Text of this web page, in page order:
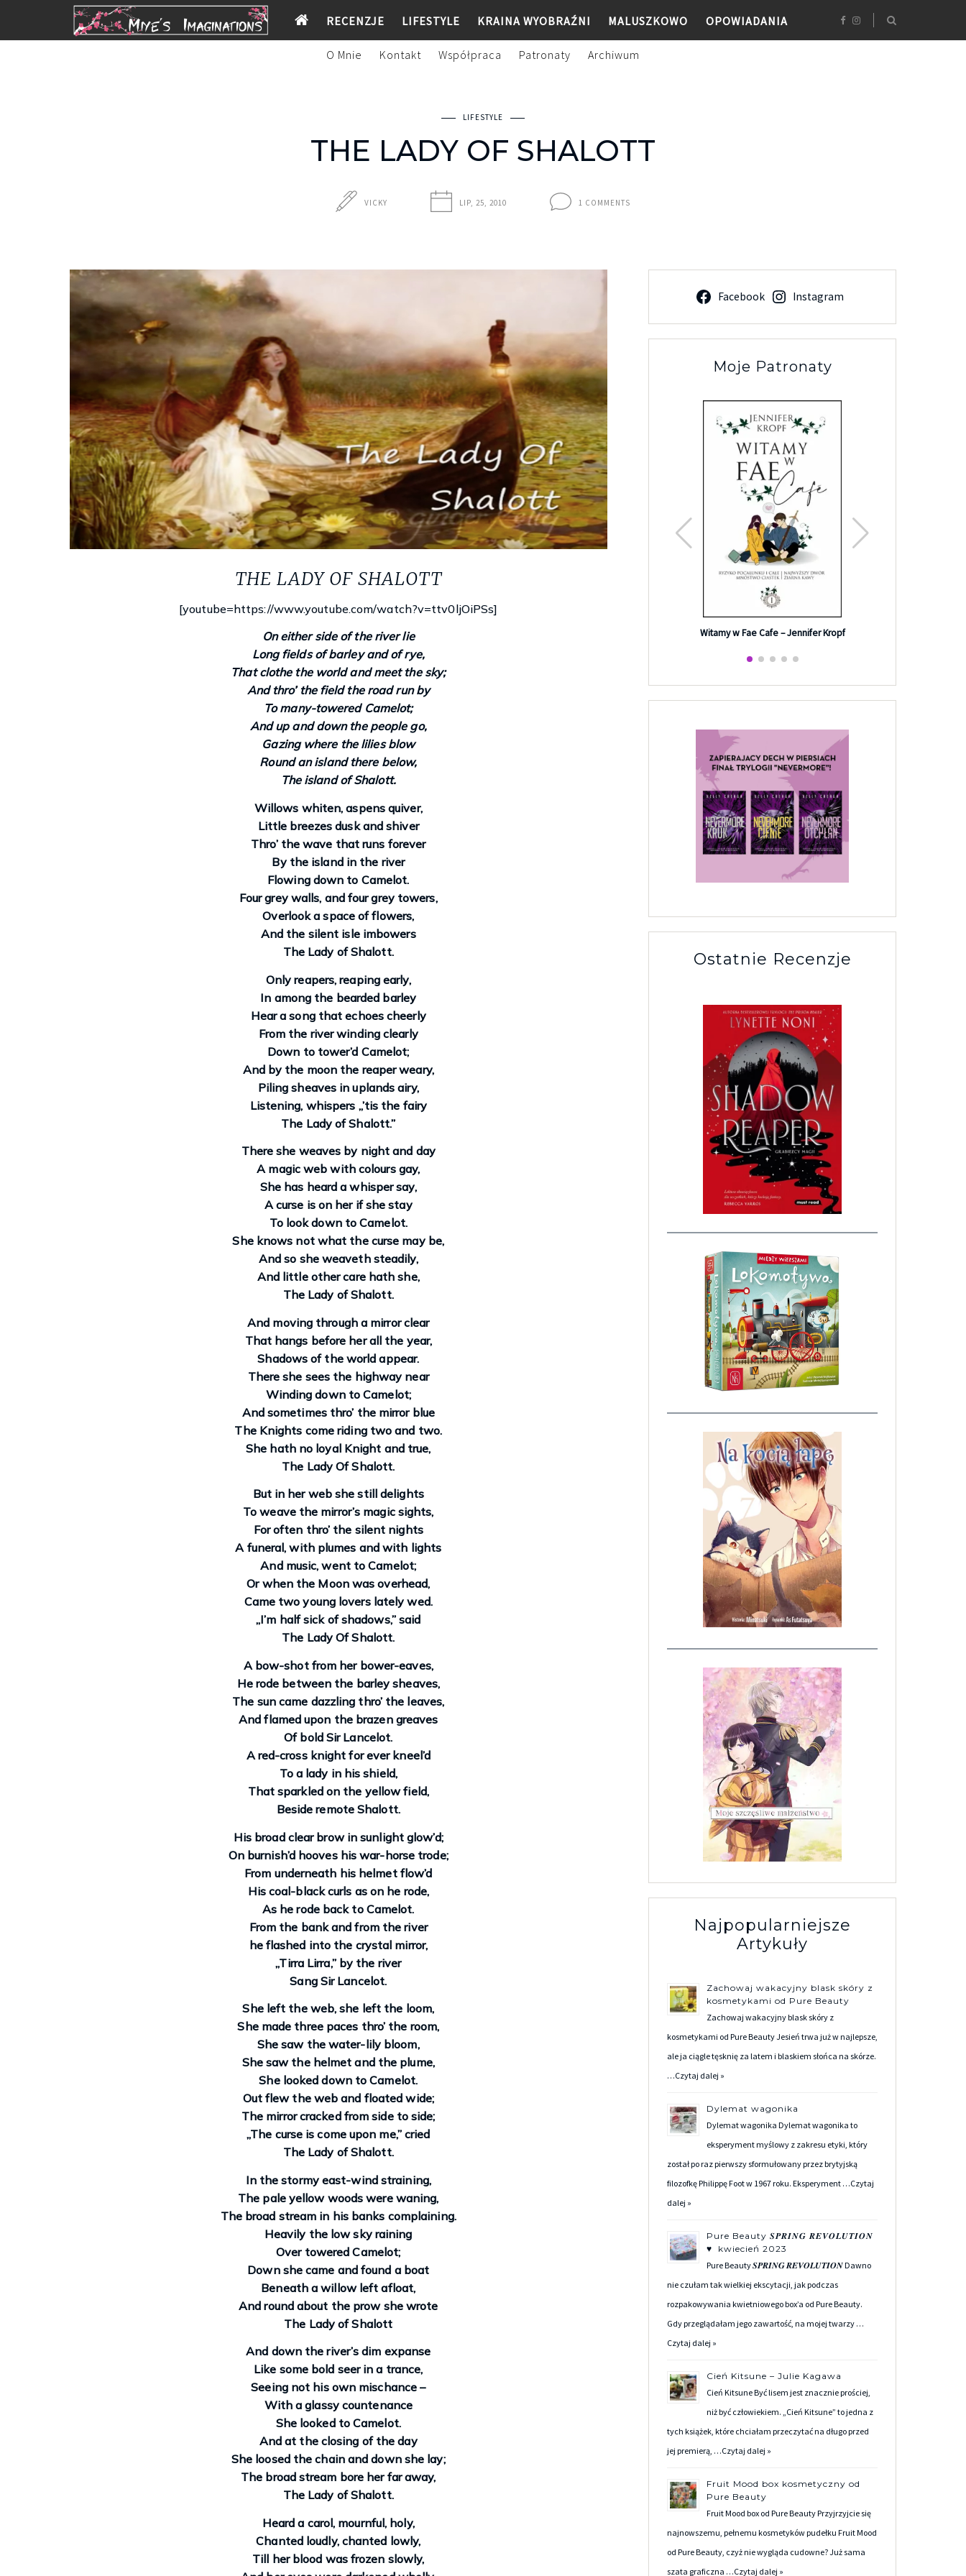
RECENZJE LIFESTYLE KRAINA WYOBRAŹNI MALUSZKOWO OPOWIADANIA
O Mnie Kontakt Współpraca Patronaty Archiwum
LIFESTYLE
THE LADY OF SHALOTT
VICKY LIP, 25, 2010 1 COMMENTS
THE LADY OF SHALOTT
[youtube=https://www.youtube.com/watch?v=ttv0ljOiPSs]
On either side of the river lie
Long fields of barley and of rye,
That clothe the world and meet the sky;
And thro’ the field the road run by
To many-towered Camelot;
And up and down the people go,
Gazing where the lilies blow
Round an island there below,
The island of Shalott.
Willows whiten, aspens quiver,
Little breezes dusk and shiver
Thro’ the wave that runs forever
By the island in the river
Flowing down to Camelot.
Four grey walls, and four grey towers,
Overlook a space of flowers,
And the silent isle imbowers
The Lady of Shalott.
Only reapers, reaping early,
In among the bearded barley
Hear a song that echoes cheerly
From the river winding clearly
Down to tower’d Camelot;
And by the moon the reaper weary,
Piling sheaves in uplands airy,
Listening, whispers „’tis the fairy
The Lady of Shalott.”
There she weaves by night and day
A magic web with colours gay,
She has heard a whisper say,
A curse is on her if she stay
To look down to Camelot.
She knows not what the curse may be,
And so she weaveth steadily,
And little other care hath she,
The Lady of Shalott.
And moving through a mirror clear
That hangs before her all the year,
Shadows of the world appear.
There she sees the highway near
Winding down to Camelot;
And sometimes thro’ the mirror blue
The Knights come riding two and two.
She hath no loyal Knight and true,
The Lady Of Shalott.
But in her web she still delights
To weave the mirror’s magic sights,
For often thro’ the silent nights
A funeral, with plumes and with lights
And music, went to Camelot;
Or when the Moon was overhead,
Came two young lovers lately wed.
„I’m half sick of shadows,” said
The Lady Of Shalott.
A bow-shot from her bower-eaves,
He rode between the barley sheaves,
The sun came dazzling thro’ the leaves,
And flamed upon the brazen greaves
Of bold Sir Lancelot.
A red-cross knight for ever kneel’d
To a lady in his shield,
That sparkled on the yellow field,
Beside remote Shalott.
His broad clear brow in sunlight glow’d;
On burnish’d hooves his war-horse trode;
From underneath his helmet flow’d
His coal-black curls as on he rode,
As he rode back to Camelot.
From the bank and from the river
he flashed into the crystal mirror,
„Tirra Lirra,” by the river
Sang Sir Lancelot.
She left the web, she left the loom,
She made three paces thro’ the room,
She saw the water-lily bloom,
She saw the helmet and the plume,
She looked down to Camelot.
Out flew the web and floated wide;
The mirror cracked from side to side;
„The curse is come upon me,” cried
The Lady of Shalott.
In the stormy east-wind straining,
The pale yellow woods were waning,
The broad stream in his banks complaining.
Heavily the low sky raining
Over towered Camelot;
Down she came and found a boat
Beneath a willow left afloat,
And round about the prow she wrote
The Lady of Shalott
And down the river’s dim expanse
Like some bold seer in a trance,
Seeing not his own mischance –
With a glassy countenance
She looked to Camelot.
And at the closing of the day
She loosed the chain and down she lay;
The broad stream bore her far away,
The Lady of Shalott.
Heard a carol, mournful, holy,
Chanted loudly, chanted lowly,
Till her blood was frozen slowly,
Facebook Instagram
Moje Patronaty
Witamy w Fae Cafe – Jennifer Kropf
Ostatnie Recenzje
Najpopularniejsze
Artykuły
Zachowaj wakacyjny blask skóry z
kosmetykami od Pure Beauty
Zachowaj wakacyjny blask skóry z
kosmetykami od Pure Beauty Jesień trwa już w najlepsze,
ale ja ciągle tęsknię za latem i blaskiem słońca na skórze.
…Czytaj dalej »
Dylemat wagonika
Dylemat wagonika Dylemat wagonika to
eksperyment myślowy z zakresu etyki, który
został po raz pierwszy sformułowany przez brytyjską
filozofkę Philippę Foot w 1967 roku. Eksperyment …Czytaj
dalej »
Pure Beauty 𝑺𝑷𝑹𝑰𝑵𝑮 𝑹𝑬𝑽𝑶𝑳𝑼𝑻𝑰𝑶𝑵
♥ kwiecień 2023
Pure Beauty 𝑺𝑷𝑹𝑰𝑵𝑮 𝑹𝑬𝑽𝑶𝑳𝑼𝑻𝑰𝑶𝑵 Dawno
nie czułam tak wielkiej ekscytacji, jak podczas
rozpakowywania kwietniowego box’a od Pure Beauty.
Gdy przeglądałam jego zawartość, na mojej twarzy …
Czytaj dalej »
Cień Kitsune – Julie Kagawa
Cień Kitsune Być lisem jest znacznie prościej,
niż być człowiekiem. „Cień Kitsune” to jedna z
tych książek, które chciałam przeczytać na długo przed
jej premierą, …Czytaj dalej »
Fruit Mood box kosmetyczny od
Pure Beauty
Fruit Mood box od Pure Beauty Przyjrzyjcie się
najnowszemu, pełnemu kosmetyków pudełku Fruit Mood
od Pure Beauty, czyż nie wygląda cudowne? Już sama
szata graficzna …Czytaj dalej »